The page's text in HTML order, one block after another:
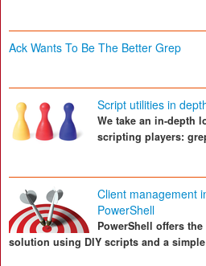
Ack Wants To Be The Better Grep
Script utilities in
We take an in-depth
scripting players:
Client management
PowerShell
PowerShell offers
solution using DIY scripts and a